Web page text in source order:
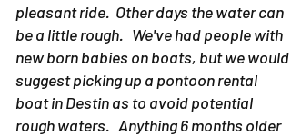
pleasant ride. Other days the water can
be a little rough. We've had people with
new born babies on boats, but we would
suggest picking up a pontoon rental
boat in Destin as to avoid potential
rough waters. Anything 6 months older